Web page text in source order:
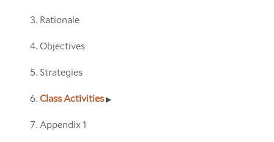
Rationale
Objectives
Strategies
Class Activities
Appendix 1